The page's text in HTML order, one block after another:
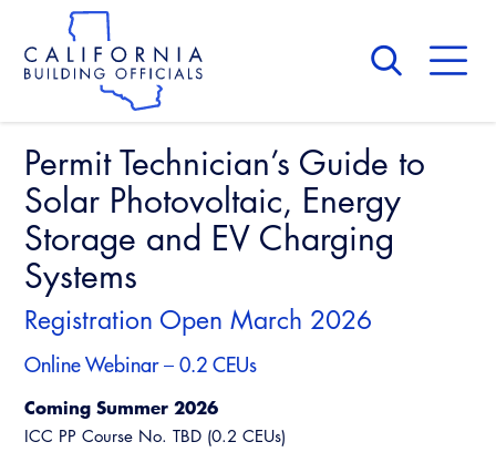
main
content
Skip
site
About Us
Board of Directors
CALBO Calendar
Governance
Awards and Hall of Fame
Committees
Access Code
Legislative
Professional Engagement
National Code Development
Legislative Bill Report
Legislative Presentations
Legislative Outreach Alerts
CALBO Exhibitor Program
Professional Development
Annual Business Meeting
Permit Technician’s Guide to
Solar Photovoltaic, Energy
Storage and EV Charging
Systems
Registration Open March 2026
Online Webinar – 0.2 CEUs
Coming Summer 2026
ICC PP Course No. TBD (0.2 CEUs)